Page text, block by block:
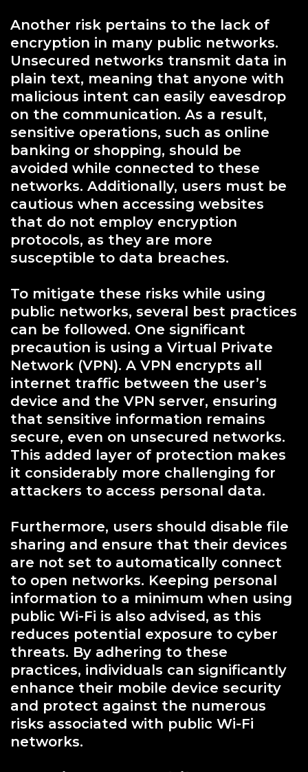
Another risk pertains to the lack of
encryption in many public networks.
Unsecured networks transmit data in
plain text, meaning that anyone with
malicious intent can easily eavesdrop
on the communication. As a result,
sensitive operations, such as online
banking or shopping, should be
avoided while connected to these
networks. Additionally, users must be
cautious when accessing websites
that do not employ encryption
protocols, as they are more
susceptible to data breaches.
To mitigate these risks while using
public networks, several best practices
can be followed. One significant
precaution is using a Virtual Private
Network (VPN). A VPN encrypts all
internet traffic between the user’s
device and the VPN server, ensuring
that sensitive information remains
secure, even on unsecured networks.
This added layer of protection makes
it considerably more challenging for
attackers to access personal data.
Furthermore, users should disable file
sharing and ensure that their devices
are not set to automatically connect
to open networks. Keeping personal
information to a minimum when using
public Wi-Fi is also advised, as this
reduces potential exposure to cyber
threats. By adhering to these
practices, individuals can significantly
enhance their mobile device security
and protect against the numerous
risks associated with public Wi-Fi
networks.